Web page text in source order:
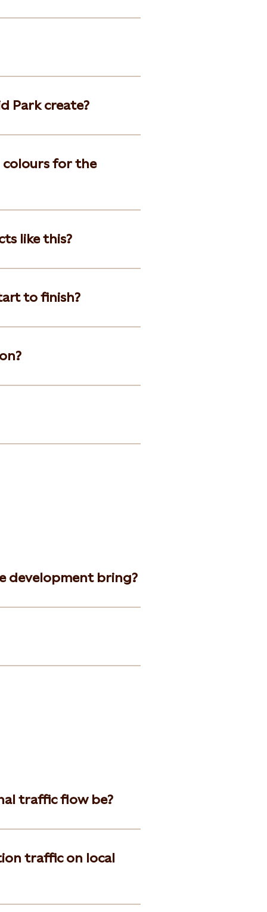
Park create?
colours for the
like this?
to finish?
development bring?
traffic flow be?
traffic on local